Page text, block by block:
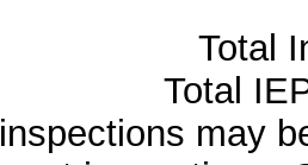
Total
Total
may